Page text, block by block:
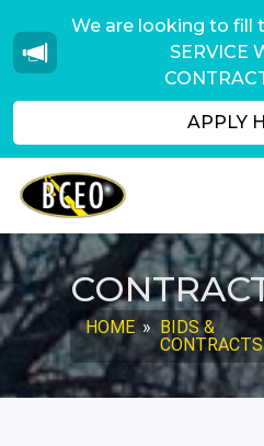
We are looking to fill
SERVICE
APPLY
HOME » BIDS &
CONTRACTS